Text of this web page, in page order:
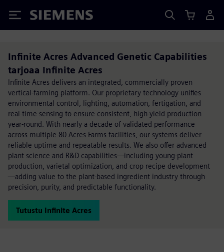
Siemens
Infinite Acres Advanced Genetic Capabilities
tarjoaa Infinite Acres
Infinite Acres delivers an integrated, commercially proven
vertical-farming platform. Our proprietary technology unifies
environmental control, lighting, automation, fertigation, and
real-time sensing to ensure consistent, high-yield production
year-round. With nearly a decade of validated performance
across multiple 80 Acres Farms facilities, our systems deliver
reliable uptime and repeatable results. We also offer advanced
plant science and R&D capabilities—including young-plant
production, varietal optimization, and crop recipe development
—adding value to the plant-based ingredient industry through
precision, purity, and predictable functionality.
Tutustu Infinite Acres